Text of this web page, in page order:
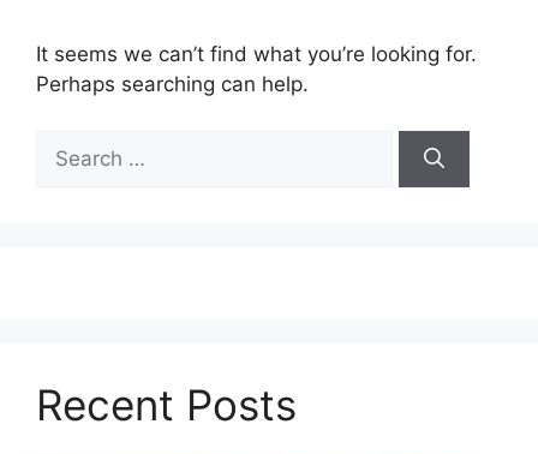
It seems we can’t find what you’re looking for.
Perhaps searching can help.
for:
Recent Posts